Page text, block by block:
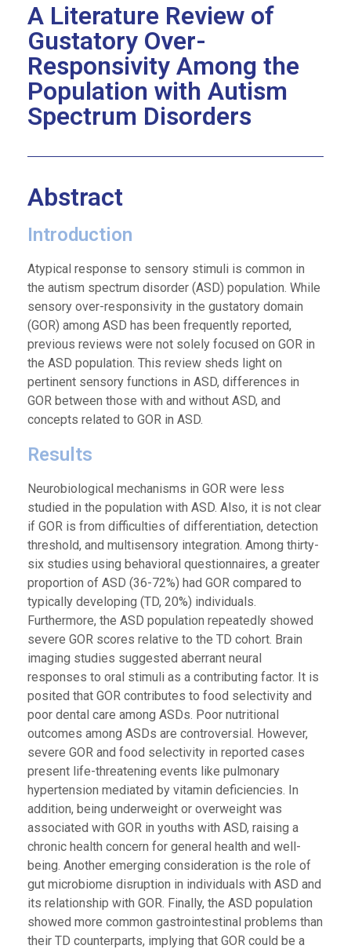
A Literature Review of
Gustatory Over-
Responsivity Among the
Population with Autism
Spectrum Disorders
Abstract
Introduction
Atypical response to sensory stimuli is common in
the autism spectrum disorder (ASD) population. While
sensory over-responsivity in the gustatory domain
(GOR) among ASD has been frequently reported,
previous reviews were not solely focused on GOR in
the ASD population. This review sheds light on
pertinent sensory functions in ASD, differences in
GOR between those with and without ASD, and
concepts related to GOR in ASD.
Results
Neurobiological mechanisms in GOR were less
studied in the population with ASD. Also, it is not clear
if GOR is from difficulties of differentiation, detection
threshold, and multisensory integration. Among thirty-
six studies using behavioral questionnaires, a greater
proportion of ASD (36-72%) had GOR compared to
typically developing (TD, 20%) individuals.
Furthermore, the ASD population repeatedly showed
severe GOR scores relative to the TD cohort. Brain
imaging studies suggested aberrant neural
responses to oral stimuli as a contributing factor. It is
posited that GOR contributes to food selectivity and
poor dental care among ASDs. Poor nutritional
outcomes among ASDs are controversial. However,
severe GOR and food selectivity in reported cases
present life-threatening events like pulmonary
hypertension mediated by vitamin deficiencies. In
addition, being underweight or overweight was
associated with GOR in youths with ASD, raising a
chronic health concern for general health and well-
being. Another emerging consideration is the role of
gut microbiome disruption in individuals with ASD and
its relationship with GOR. Finally, the ASD population
showed more common gastrointestinal problems than
their TD counterparts, implying that GOR could be a